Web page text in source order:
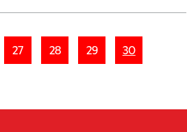
27 28 29 30